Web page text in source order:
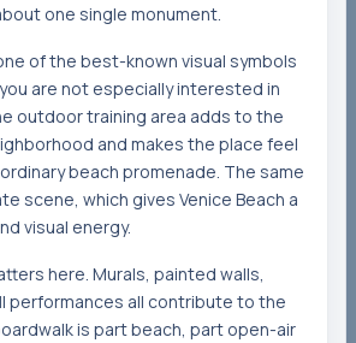
one single monument.
of the best-known visual symbols
are not especially interested in
outdoor training area adds to the
and makes the place feel
beach promenade. The same
scene, which gives Venice Beach a
visual energy.
here. Murals, painted walls,
performances all contribute to the
is part beach, part open-air